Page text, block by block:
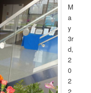
M
a
y
3r
d,
2
0
2